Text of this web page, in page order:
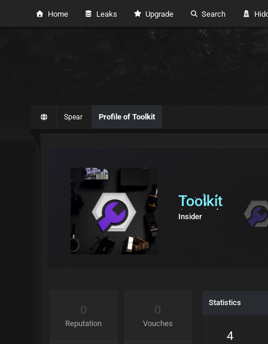
Home Leaks Upgrade Search
Spear Profile of Toolkit
Toolkit
Insider
0
Reputation
0
Vouches
Statistics
4